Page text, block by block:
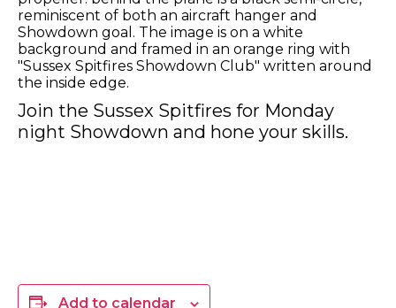
Join the Sussex Spitfires for Monday
night Showdown and hone your skills.
Add to calendar